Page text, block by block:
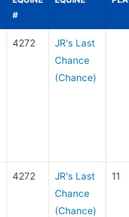
#
4272
JR's Last
Chance
(Chance)
4272
JR's Last
Chance
(Chance)
11